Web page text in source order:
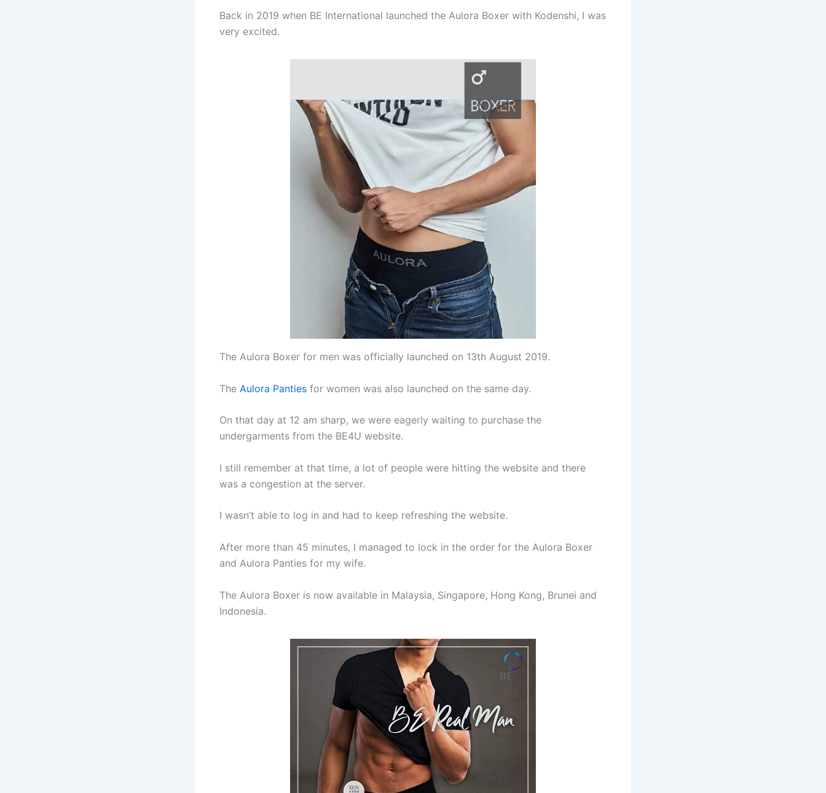
Back in 2019 when BE International launched the Aulora Boxer with Kodenshi, I was
very excited.
The Aulora Boxer for men was officially launched on 13th August 2019.
The Aulora Panties for women was also launched on the same day.
On that day at 12 am sharp, we were eagerly waiting to purchase the
undergarments from the BE4U website.
I still remember at that time, a lot of people were hitting the website and there
was a congestion at the server.
I wasn’t able to log in and had to keep refreshing the website.
After more than 45 minutes, I managed to lock in the order for the Aulora Boxer
and Aulora Panties for my wife.
The Aulora Boxer is now available in Malaysia, Singapore, Hong Kong, Brunei and
Indonesia.